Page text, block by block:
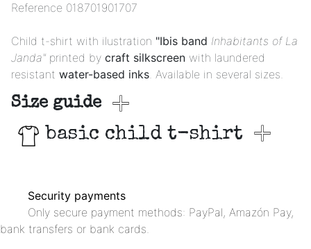
Reference 018701901707
Child t-shirt with ilustration "Ibis band Inhabitants of La
Janda" printed by craft silkscreen with laundered
resistant water-based inks. Available in several sizes.
Size guide
basic child t-shirt
Security payments
Only secure payment methods: PayPal, Amazón Pay,
bank transfers or bank cards.